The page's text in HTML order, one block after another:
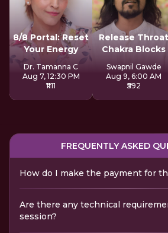
8/8 Portal: Reset
Your Energy
Dr. Tamanna C
Aug 7, 12:30 PM
₹1111
Release Throat
Chakra Blocks
Swapnil Gawde
Aug 9, 6:00 AM
₹592
FREQUENTLY ASKED
How do I make the payment for
Are there any technical
session?